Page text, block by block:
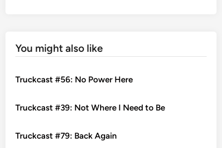
You might also like
Truckcast #56: No Power Here
Truckcast #39: Not Where I Need to Be
Truckcast #79: Back Again